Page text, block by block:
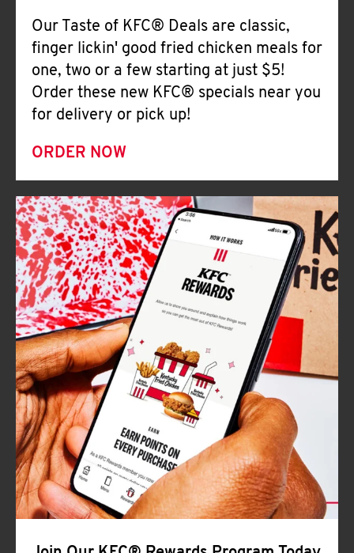
Our Taste of KFC® Deals are classic,
finger lickin' good fried chicken meals for
one, two or a few starting at just $5!
Order these new KFC® specials near you
for delivery or pick up!
ORDER NOW